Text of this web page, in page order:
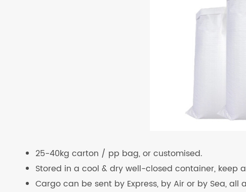
25-40kg carton / pp bag, or customised.
Stored in a cool & dry well-closed container,
Cargo can be sent by Express, by Air or by Sea,